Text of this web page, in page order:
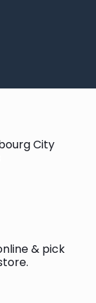
City
& pick